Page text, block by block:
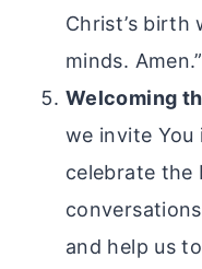
Christ’s birth
minds. Amen.”
Welcoming
we invite You
celebrate the
and help us